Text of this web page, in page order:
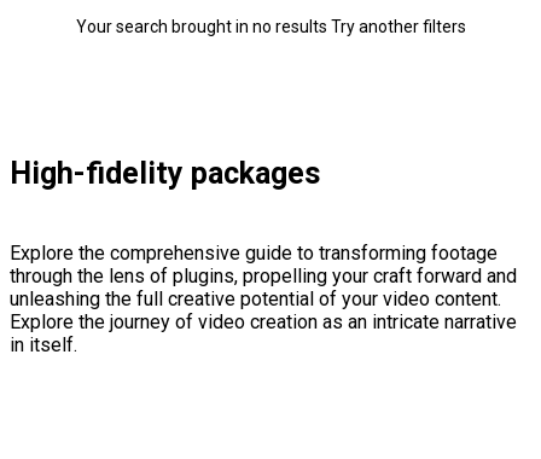
Your search brought in no results Try another filters
High-fidelity packages
Explore the comprehensive guide to transforming footage
through the lens of plugins, propelling your craft forward and
unleashing the full creative potential of your video content.
Explore the journey of video creation as an intricate narrative
in itself.